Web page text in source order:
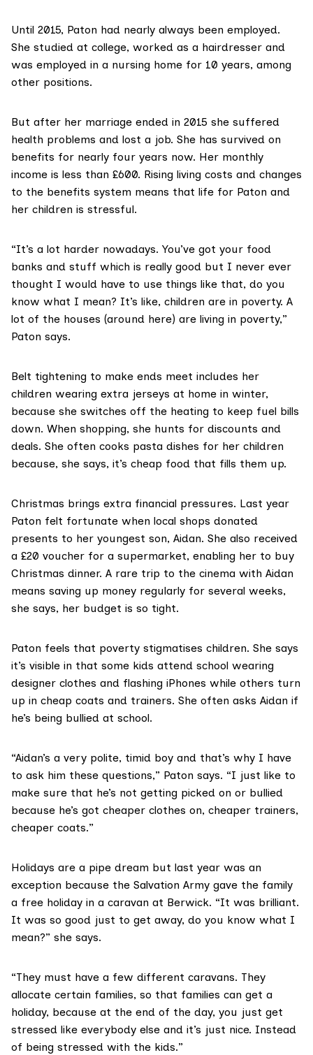
Until 2015, Paton had nearly always been employed.
She studied at college, worked as a hairdresser and
was employed in a nursing home for 10 years, among
other positions.
But after her marriage ended in 2015 she suffered
health problems and lost a job. She has survived on
benefits for nearly four years now. Her monthly
income is less than £600. Rising living costs and changes
to the benefits system means that life for Paton and
her children is stressful.
“It’s a lot harder nowadays. You’ve got your food
banks and stuff which is really good but I never ever
thought I would have to use things like that, do you
know what I mean? It’s like, children are in poverty. A
lot of the houses (around here) are living in poverty,”
Paton says.
Belt tightening to make ends meet includes her
children wearing extra jerseys at home in winter,
because she switches off the heating to keep fuel bills
down. When shopping, she hunts for discounts and
deals. She often cooks pasta dishes for her children
because, she says, it’s cheap food that fills them up.
Christmas brings extra financial pressures. Last year
Paton felt fortunate when local shops donated
presents to her youngest son, Aidan. She also received
a £20 voucher for a supermarket, enabling her to buy
Christmas dinner. A rare trip to the cinema with Aidan
means saving up money regularly for several weeks,
she says, her budget is so tight.
Paton feels that poverty stigmatises children. She says
it’s visible in that some kids attend school wearing
designer clothes and flashing iPhones while others turn
up in cheap coats and trainers. She often asks Aidan if
he’s being bullied at school.
“Aidan’s a very polite, timid boy and that’s why I have
to ask him these questions,” Paton says. “I just like to
make sure that he’s not getting picked on or bullied
because he’s got cheaper clothes on, cheaper trainers,
cheaper coats.”
Holidays are a pipe dream but last year was an
exception because the Salvation Army gave the family
a free holiday in a caravan at Berwick. “It was brilliant.
It was so good just to get away, do you know what I
mean?” she says.
“They must have a few different caravans. They
allocate certain families, so that families can get a
holiday, because at the end of the day, you just get
stressed like everybody else and it’s just nice. Instead
of being stressed with the kids.”